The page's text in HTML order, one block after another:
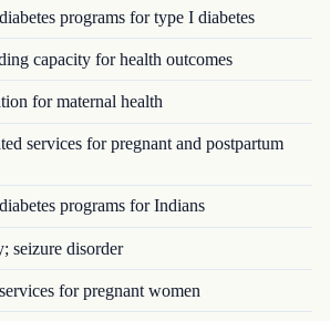
programs for type I diabetes
capacity for health outcomes
for maternal health
services for pregnant and postpartum
programs for Indians
seizure disorder
for pregnant women